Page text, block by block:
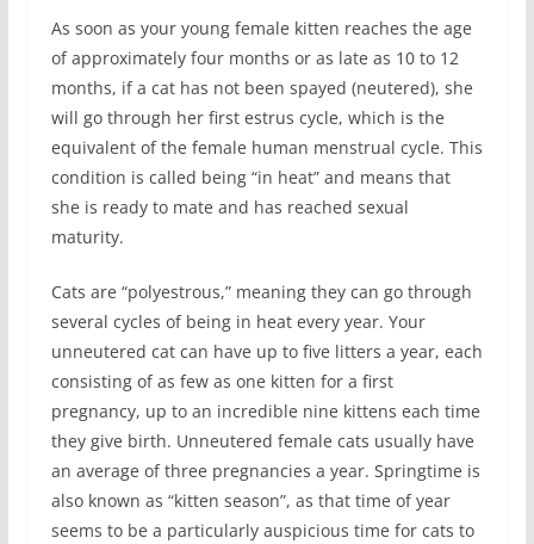
As soon as your young female kitten reaches the age
of approximately four months or as late as 10 to 12
months, if a cat has not been spayed (neutered), she
will go through her first estrus cycle, which is the
equivalent of the female human menstrual cycle. This
condition is called being “in heat” and means that
she is ready to mate and has reached sexual
maturity.
Cats are “polyestrous,” meaning they can go through
several cycles of being in heat every year. Your
unneutered cat can have up to five litters a year, each
consisting of as few as one kitten for a first
pregnancy, up to an incredible nine kittens each time
they give birth. Unneutered female cats usually have
an average of three pregnancies a year. Springtime is
also known as “kitten season”, as that time of year
seems to be a particularly auspicious time for cats to